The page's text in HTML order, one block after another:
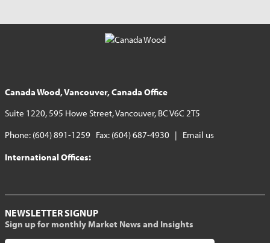
Canada Wood, Vancouver, Canada Office
Suite 1220, 595 Howe Street, Vancouver, BC V6C 2T5
Phone: (604) 891-1259 Fax: (604) 687-4930 | Email us
International Offices:
NEWSLETTER SIGNUP
Sign up for monthly Market News and Insights